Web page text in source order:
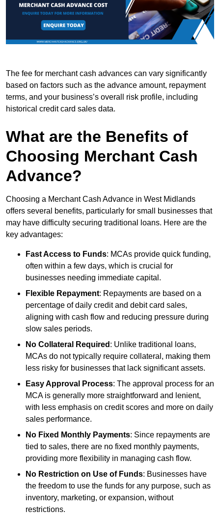
The fee for merchant cash advances can vary significantly
based on factors such as the advance amount, repayment
terms, and your business’s overall risk profile, including
historical credit card sales data.
What are the Benefits of
Choosing Merchant Cash
Advance?
Choosing a Merchant Cash Advance in West Midlands
offers several benefits, particularly for small businesses that
may have difficulty securing traditional loans. Here are the
key advantages:
Fast Access to Funds: MCAs provide quick funding,
often within a few days, which is crucial for
businesses needing immediate capital.
Flexible Repayment: Repayments are based on a
percentage of daily credit and debit card sales,
aligning with cash flow and reducing pressure during
slow sales periods.
No Collateral Required : Unlike traditional loans,
MCAs do not typically require collateral, making them
less risky for businesses that lack significant assets.
Easy Approval Process: The approval process for an
MCA is generally more straightforward and lenient,
with less emphasis on credit scores and more on daily
sales performance.
No Fixed Monthly Payments: Since repayments are
tied to sales, there are no fixed monthly payments,
providing more flexibility in managing cash flow.
No Restriction on Use of Funds: Businesses have
the freedom to use the funds for any purpose, such as
inventory, marketing, or expansion, without
restrictions.